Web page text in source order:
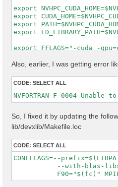
export
export
export
export
export FFLAGS="-cuda -
MKL_LIBS="-
make distclean || true
rm -f config.cache
rm -rf lib/external
unset DEVXLIB_LIBS
./configure \
    FC=nvfortran \
    CC=gcc \
    MPIFC=mpifort \
    MPIF77=mpifort \
    MPICC=mpicc \
    CPP="cpp -E -P" \
FPP="nvfortran -
Also, earlier, I was getting error
CODE: SELECT ALL
So, I fixed it by updating the
lib/devxlib/Makefile.loc
CODE: SELECT ALL
CONFFLAGS=--
--with-blas-